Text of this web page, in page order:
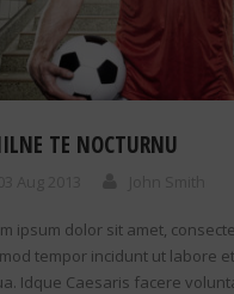
TE NOCTURNU
ipsum dolor sit amet,
tempor incidunt ut labore
Idque Caesaris facere